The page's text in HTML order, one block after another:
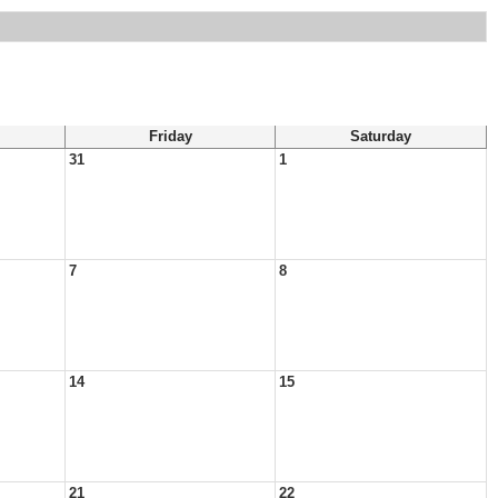
Friday
Saturday
31
1
7 8
14 15
21 22